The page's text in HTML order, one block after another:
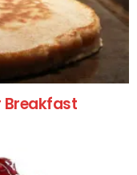
Breakfast